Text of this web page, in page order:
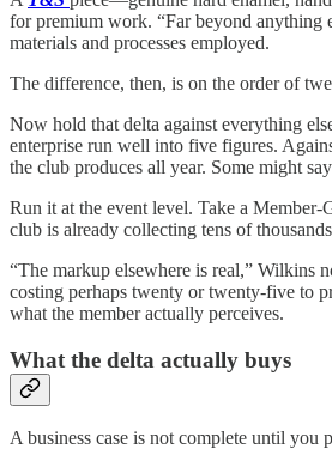
for premium work. “Far beyond anything
materials and processes employed.
The difference, then, is on the order of
Now hold that delta against everything
enterprise run well into five figures.
the club produces all year. Some might
Run it at the event level. Take a
club is already collecting tens of
“The markup elsewhere is real,” Wilkins
costing perhaps twenty or twenty-five to
what the member actually perceives.
What the delta actually buys
A business case is not complete until you